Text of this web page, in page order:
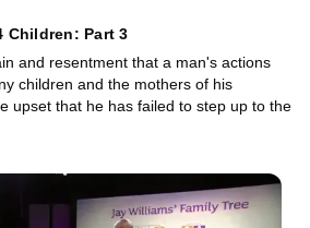
Children: Part 3
and resentment that a man's actions
children and the mothers of his
upset that he has failed to step up to the